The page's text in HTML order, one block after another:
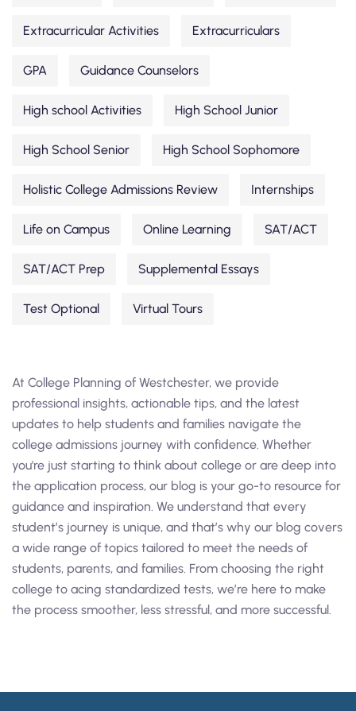
Extracurricular Activities Extracurriculars
GPA Guidance Counselors
High school Activities High School Junior
High School Senior High School Sophomore
Holistic College Admissions Review Internships
Life on Campus Online Learning SAT/ACT
SAT/ACT Prep Supplemental Essays
Test Optional Virtual Tours
At College Planning of Westchester, we provide
professional insights, actionable tips, and the latest
updates to help students and families navigate the
college admissions journey with confidence. Whether
you're just starting to think about college or are deep into
the application process, our blog is your go-to resource for
guidance and inspiration. We understand that every
student’s journey is unique, and that’s why our blog covers
a wide range of topics tailored to meet the needs of
students, parents, and families. From choosing the right
college to acing standardized tests, we’re here to make
the process smoother, less stressful, and more successful.